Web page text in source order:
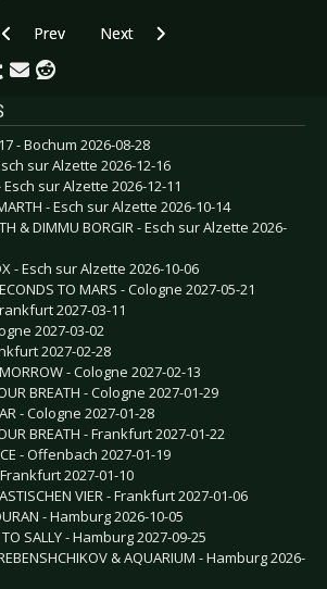
Previous article: CD Review: Sabaton - Heroes
Prev Next article: CD Review:
Next
- Bochum 2026-08-28
sur Alzette 2026-12-16
Esch sur Alzette 2026-12-11
- Esch sur Alzette 2026-10-14
& DIMMU BORGIR - Esch sur Alzette 2026-
- Esch sur Alzette 2026-10-06
TO MARS - Cologne 2027-05-21
2027-03-11
2027-03-02
2027-02-28
- Cologne 2027-02-13
BREATH - Cologne 2027-01-29
- Cologne 2027-01-28
BREATH - Frankfurt 2027-01-22
- Offenbach 2027-01-19
2027-01-10
VIER - Frankfurt 2027-01-06
- Hamburg 2026-10-05
SALLY - Hamburg 2027-09-25
& AQUARIUM - Hamburg 2026-